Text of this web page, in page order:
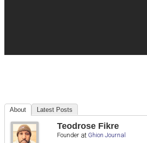
About Latest Posts
Teodrose Fikre
Founder at Ghion Journal